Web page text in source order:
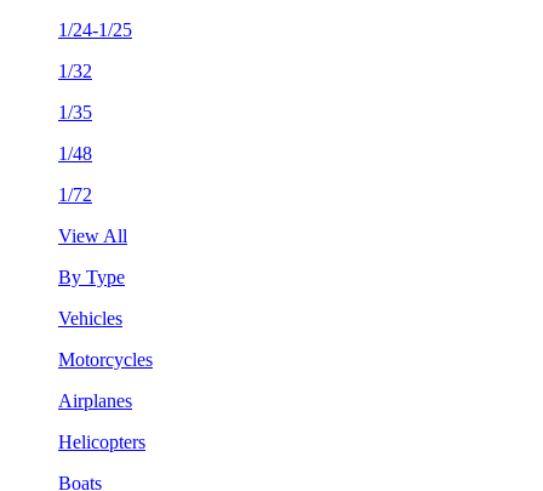
1/24-1/25
1/32
1/35
1/48
1/72
View All
By Type
Vehicles
Motorcycles
Airplanes
Helicopters
Boats